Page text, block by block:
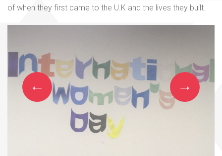
of when they first came to the U.K and the lives they built.